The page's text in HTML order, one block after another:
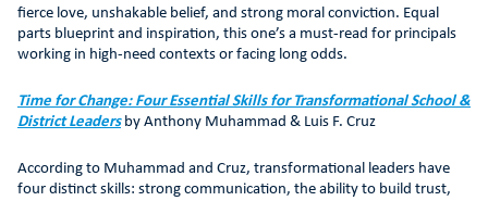
fierce love, unshakable belief, and strong moral conviction. Equal
parts blueprint and inspiration, this one’s a must-read for principals
working in high-need contexts or facing long odds.
Time for Change: Four Essential Skills for Transformational School &
District Leadersby Anthony Muhammad & Luis F. Cruz
According to Muhammad and Cruz, transformational leaders have
four distinct skills: strong communication, the ability to build trust,